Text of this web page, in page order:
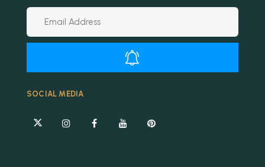
SOCIAL MEDIA